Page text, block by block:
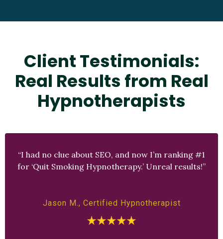
Client Testimonials:
Real Results from Real
Hypnotherapists
“I had no clue about SEO, and now I’m ranking #1
for ‘Quit Smoking Hypnotherapy.’ Unreal results!”
Jason M., Certified Hypnotherapist